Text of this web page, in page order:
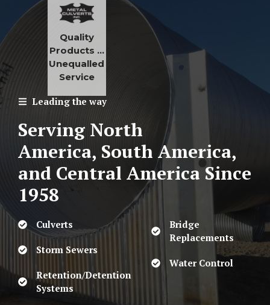
Leading the way
Serving North
America, South America,
and Central AmericaSince
1958
Culverts
Storm Sewers
Retention/Detention
Systems
Bridge
Replacements
Water Control
Quality
Products …
Unequalled
Service